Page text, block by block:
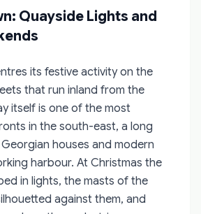
Quayside Lights and
its festive activity on the
that run inland from the
itself is one of the most
in the south-east, a long
houses and modern
harbour. At Christmas the
in lights, the masts of the
against them, and